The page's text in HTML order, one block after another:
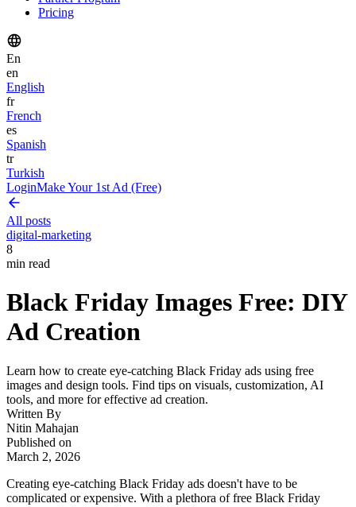
Pricing
En
en
English
fr
French
es
Spanish
tr
Turkish
LoginMake Your 1st Ad (Free)
All posts
digital-marketing
8
min read
Black Friday Images Free: DIY
Ad Creation
Learn how to create eye-catching Black Friday ads using free
images and design tools. Find tips on visuals, customization, AI
tools, and more for effective ad creation.
Written By
Nitin Mahajan
Published on
March 2, 2026
Creating eye-catching Black Friday ads doesn't have to be
complicated or expensive. With a plethora of free Black Friday